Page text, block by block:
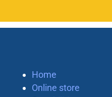
Home
Online store